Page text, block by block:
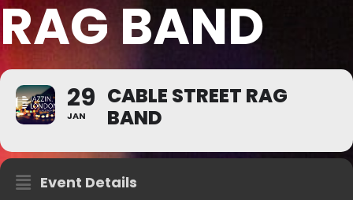
RAG BAND
29
JAN
CABLE STREET RAG
BAND
Event Details